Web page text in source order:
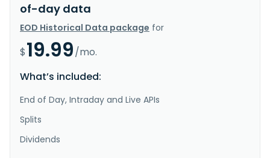
of-day data
EOD Historical Data package for
$19.99/mo.
What’s included:
End of Day, Intraday and Live APIs
Splits
Dividends